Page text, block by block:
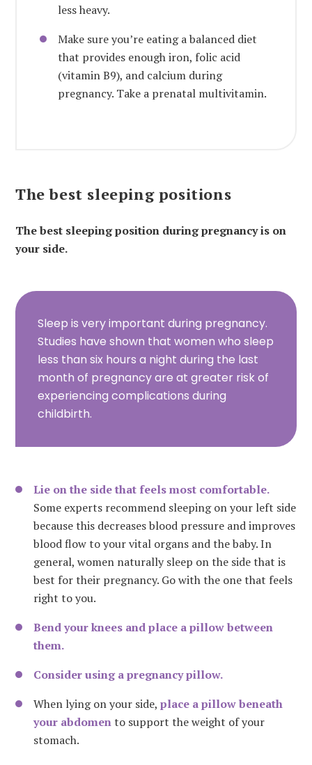
less heavy.
Make sure you’re eating a balanced diet
that provides enough iron, folic acid
(vitamin B9), and calcium during
pregnancy. Take a prenatal multivitamin.
The best sleeping positions
The best sleeping position during pregnancy is on
your side.
Sleep is very important during pregnancy.
Studies have shown that women who sleep
less than six hours a night during the last
month of pregnancy are at greater risk of
experiencing complications during
childbirth.
Lie on the side that feels most comfortable.
Some experts recommend sleeping on your left side
because this decreases blood pressure and improves
blood flow to your vital organs and the baby.In
general, women naturally sleep on the side that is
best for their pregnancy. Go with the one that feels
right to you.
Bend your knees and place a pillow between
them.
Consider using a pregnancy pillow.
When lying on your side, place a pillow beneath
your abdomento support the weight of your
stomach.